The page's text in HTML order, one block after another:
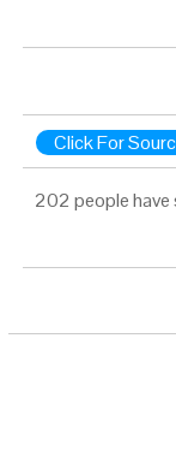
Click For
202 people